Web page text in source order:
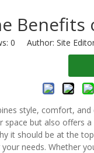
0 Author: Site
style, comfort,
but also offers
it should be at the
needs. Whether